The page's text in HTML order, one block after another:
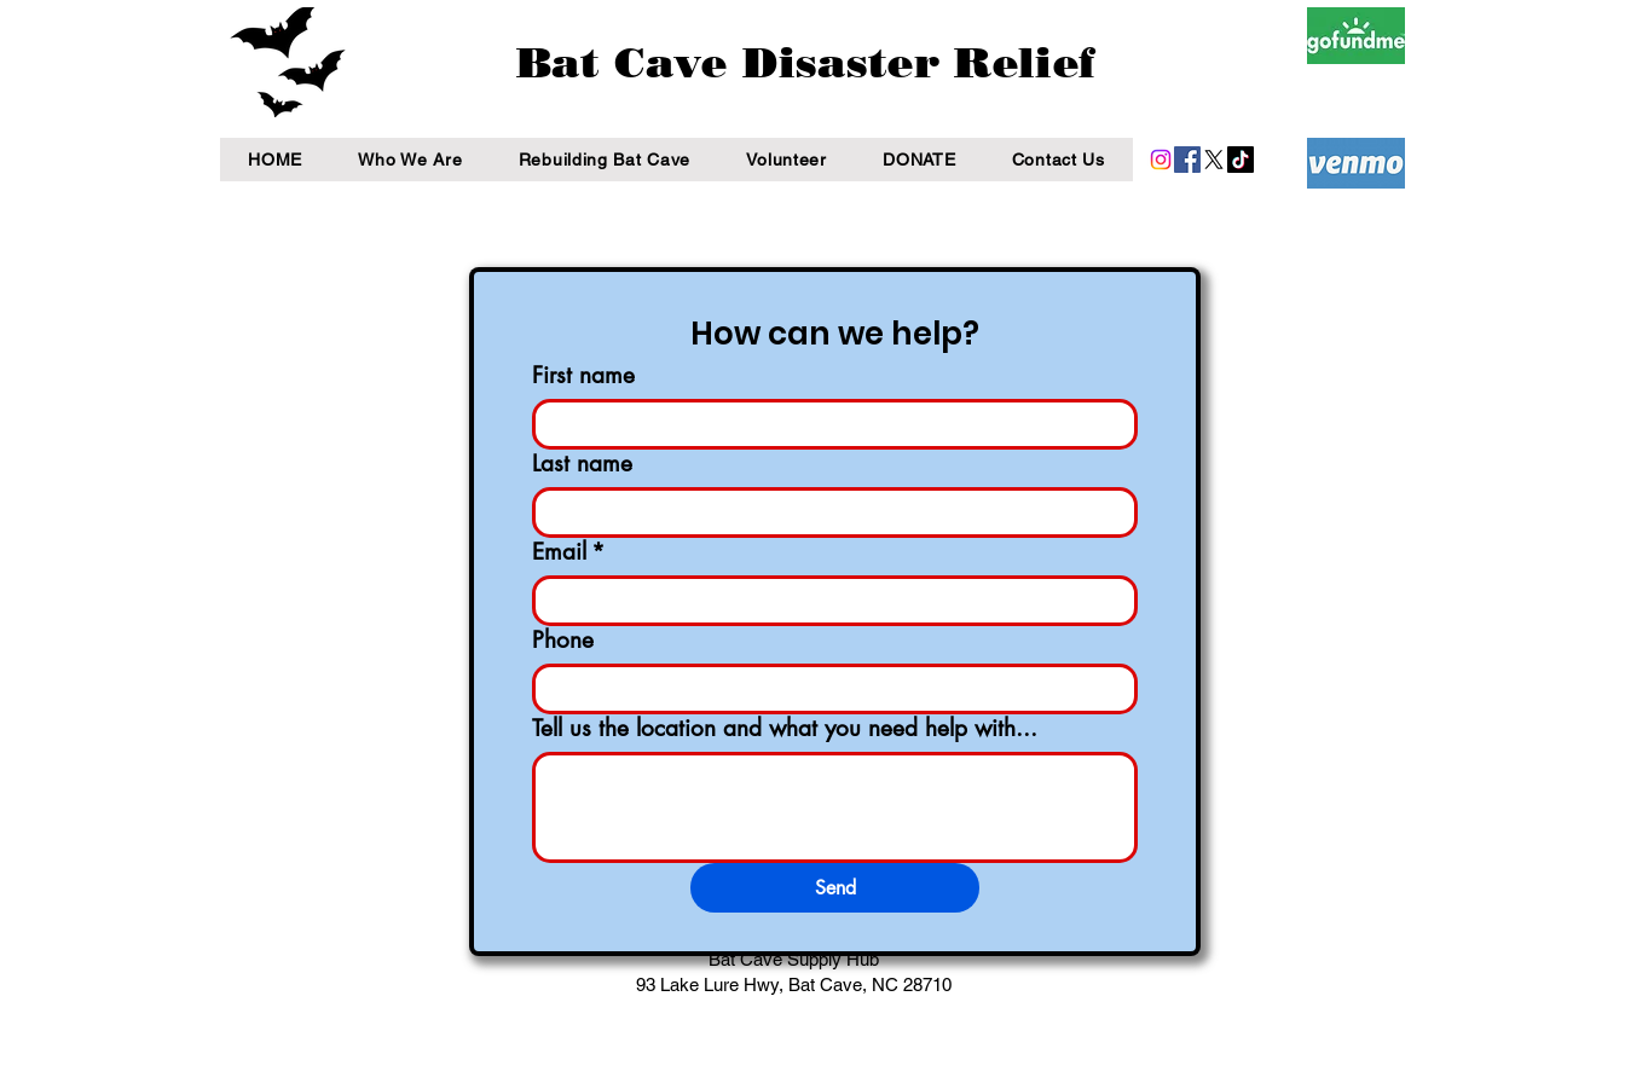
Bat Cave Disaster Relief
HOME Who We Are Rebuilding Bat Cave Volunteer DONATE Contact Us
How can we help?
First name
Last name
Email *
Phone
Tell us the location and what you need help with...
Send
Bat Cave Supply Hub
93 Lake Lure Hwy, Bat Cave, NC 28710